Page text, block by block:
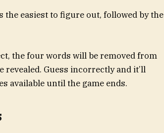
easiest to figure out, followed by the
the four words will be removed from
Guess incorrectly and it’ll
available until the game ends.